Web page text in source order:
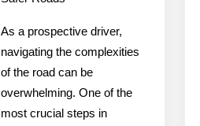
As a prospective driver,
navigating the complexities
of the road can be
overwhelming. One of the
most crucial steps in